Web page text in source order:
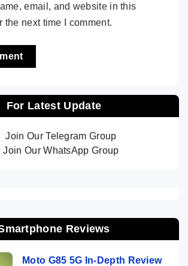
email, and website in this
the next time I comment.
For Latest Update
Join Our Telegram Group
Join Our WhatsApp Group
Reviews
Moto G85 5G In-Depth Review